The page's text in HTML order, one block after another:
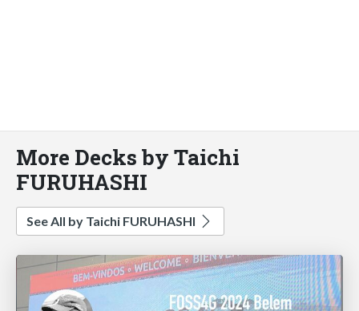
More Decks by Taichi
FURUHASHI
See All by Taichi FURUHASHI